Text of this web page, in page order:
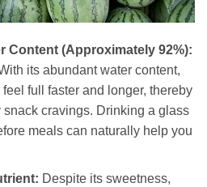
Content (Approximately 92%):
its abundant water content,
full faster and longer, thereby
cravings. Drinking a glass
meals can naturally help you
Despite its sweetness,